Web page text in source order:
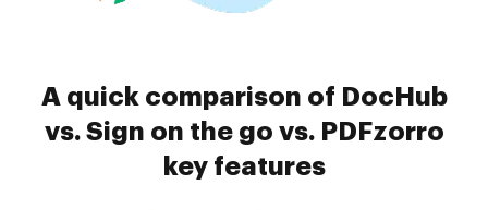
A quick comparison of DocHub
vs. Sign on the go vs. PDFzorro
key features